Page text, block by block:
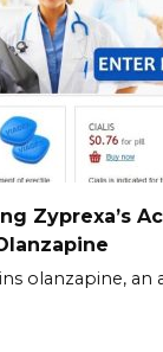
Zyprexa’s
olanzapine, an